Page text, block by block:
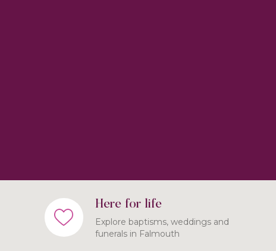
Here for life
Explore baptisms, weddings and
funerals in Falmouth